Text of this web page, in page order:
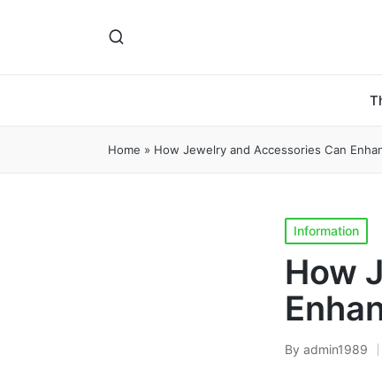
Home » How Jewelry and Accessories Can
Posted
in
Information
How
Posted
By admin1989